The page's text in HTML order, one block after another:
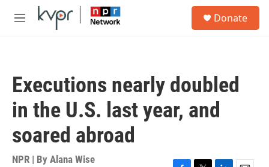
Skip to main content
M
Donate
Executions nearly doubled
in the U.S. last year, and
soared abroad
NPR | By Alana Wise